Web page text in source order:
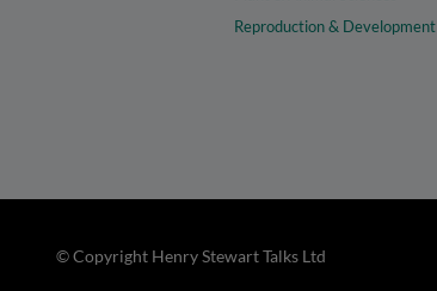
Reproduction & Development
© Copyright Henry Stewart Talks Ltd